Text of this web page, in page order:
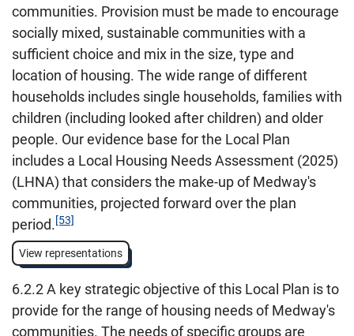
communities. Provision must be made to encourage
socially mixed, sustainable communities with a
sufficient choice and mix in the size, type and
location of housing. The wide range of different
households includes single households, families with
children (including looked after children) and older
people. Our evidence base for the Local Plan
includes a Local Housing Needs Assessment (2025)
(LHNA) that considers the make-up of Medway's
communities, projected forward over the plan
period.[53]
View representations
6.2.2 A key strategic objective of this Local Plan is to
provide for the range of housing needs of Medway's
communities. The needs of specific groups are